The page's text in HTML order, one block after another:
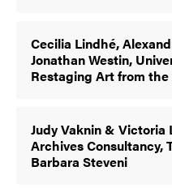
Cecilia Lindhé,
Jonathan Westin,
Restaging Art from
Judy Vaknin & Victoria
Archives Consultancy,
Barbara Steveni